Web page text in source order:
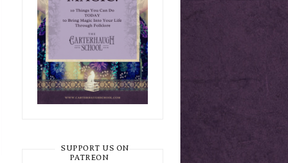
SUPPORT US ON
PATREON